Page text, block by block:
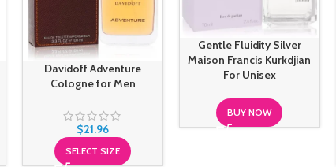
Davidoff Adventure
Cologne for Men
$21.96
SELECT SIZE
Gentle Fluidity Silver
Maison Francis Kurkdjian
For Unisex
BUY NOW